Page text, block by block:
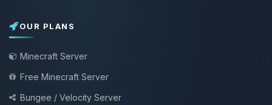
OUR PLANS
Minecraft Server
Free Minecraft Server
Bungee / Velocity Server